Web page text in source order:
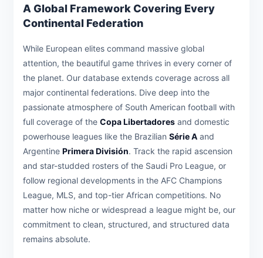
A Global Framework Covering Every
Continental Federation
While European elites command massive global
attention, the beautiful game thrives in every corner of
the planet. Our database extends coverage across all
major continental federations. Dive deep into the
passionate atmosphere of South American football with
full coverage of the Copa Libertadores and domestic
powerhouse leagues like the Brazilian Série A and
Argentine Primera División. Track the rapid ascension
and star-studded rosters of the Saudi Pro League, or
follow regional developments in the AFC Champions
League, MLS, and top-tier African competitions. No
matter how niche or widespread a league might be, our
commitment to clean, structured, and structured data
remains absolute.